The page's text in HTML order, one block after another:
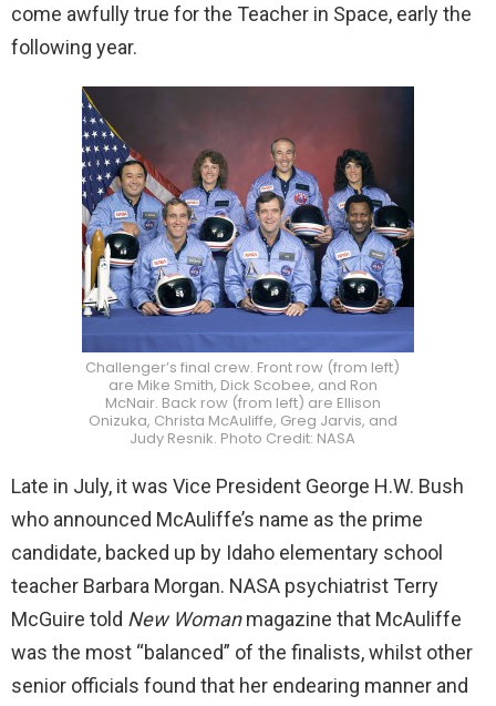
come awfully true for the Teacher in Space, early the
following year.
Challenger’s final crew. Front row (from left)
are Mike Smith, Dick Scobee, and Ron
McNair. Back row (from left) are Ellison
Onizuka, Christa McAuliffe, Greg Jarvis, and
Judy Resnik. Photo Credit: NASA
Late in July, it was Vice President George H.W. Bush
who announced McAuliffe’s name as the prime
candidate, backed up by Idaho elementary school
teacher Barbara Morgan. NASA psychiatrist Terry
McGuire told New Womanmagazine that McAuliffe
was the most “balanced” of the finalists, whilst other
senior officials found that her endearing manner and